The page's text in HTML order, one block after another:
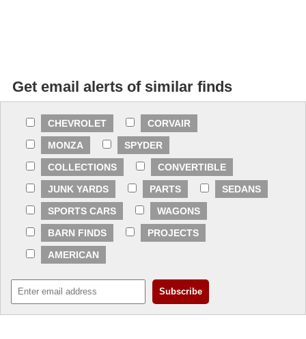
Get email alerts of similar finds
CHEVROLET
CORVAIR
MONZA
SPYDER
COLLECTIONS
CONVERTIBLE
JUNK YARDS
PARTS
SEDANS
SPORTS CARS
WAGONS
BARN FINDS
PROJECTS
AMERICAN